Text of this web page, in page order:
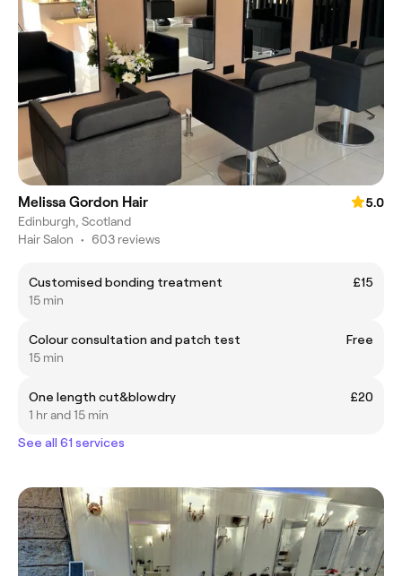
Melissa Gordon Hair
5.0
Edinburgh, Scotland
Hair Salon • 603 reviews
Customised bonding treatment
£15
15 min
Colour consultation and patch test
Free
15 min
One length cut&blowdry
£20
1 hr and 15 min
See all 61 services